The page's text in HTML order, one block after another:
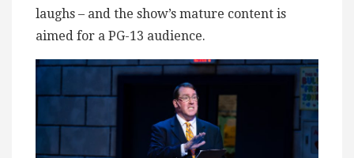
laughs – and the show’s mature content is
aimed for a PG-13 audience.